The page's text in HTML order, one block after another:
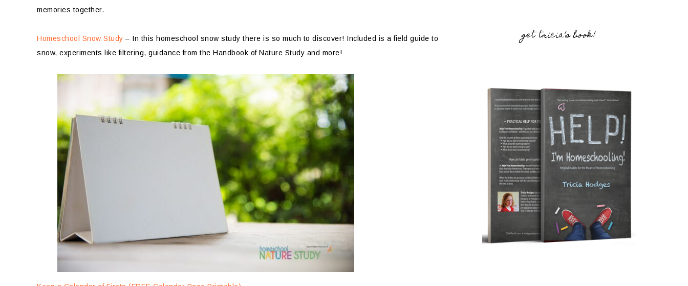
memories together.
Homeschool Snow Study – In this homeschool snow study there is so much to discover! Included is a field guide to
snow, experiments like filtering, guidance from the Handbook of Nature Study and more!
get tricia’s book!